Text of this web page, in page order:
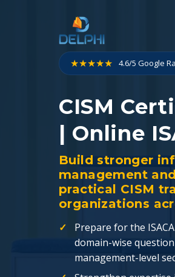
★★★★★ 4.6/5 Google
CISM
| Online
Build stronger
management
practical CISM
organizations
Prepare for the
domain-wise
management-level